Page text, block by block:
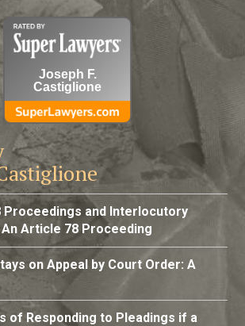
Joseph F.
Castiglione
Proceedings and Interlocutory
Article 78 Proceeding
on Appeal by Court Order: A
of Responding to Pleadings if a